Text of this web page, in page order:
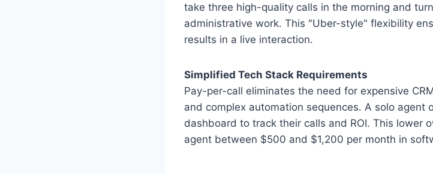
take three high-quality calls in the morning and
administrative work. This "Uber-style" flexibility
results in a live interaction.
Simplified Tech Stack Requirements
Pay-per-call eliminates the need for expensive
and complex automation sequences. A solo agent
dashboard to track their calls and ROI. This lower
agent between $500 and $1,200 per month in